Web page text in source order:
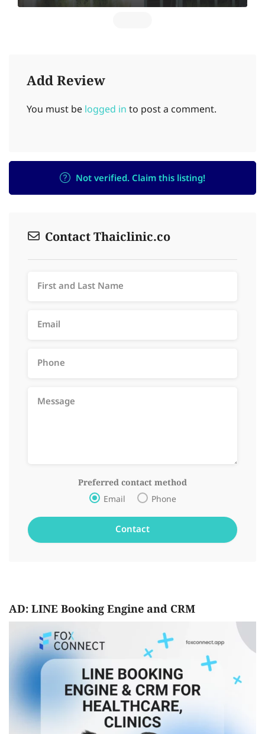
Add Review
You must be logged in to post a comment.
Not verified. Claim this listing!
Contact Thaiclinic.co
Preferred contact method
Email Phone
AD: LINE Booking Engine and CRM